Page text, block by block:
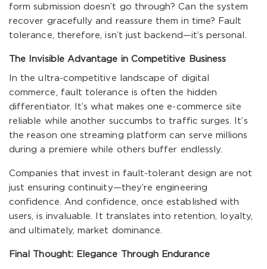
form submission doesn’t go through? Can the system
recover gracefully and reassure them in time? Fault
tolerance, therefore, isn’t just backend—it’s personal.
The Invisible Advantage in Competitive Business
In the ultra-competitive landscape of digital
commerce, fault tolerance is often the hidden
differentiator. It’s what makes one e-commerce site
reliable while another succumbs to traffic surges. It’s
the reason one streaming platform can serve millions
during a premiere while others buffer endlessly.
Companies that invest in fault-tolerant design are not
just ensuring continuity—they’re engineering
confidence. And confidence, once established with
users, is invaluable. It translates into retention, loyalty,
and ultimately, market dominance.
Final Thought: Elegance Through Endurance